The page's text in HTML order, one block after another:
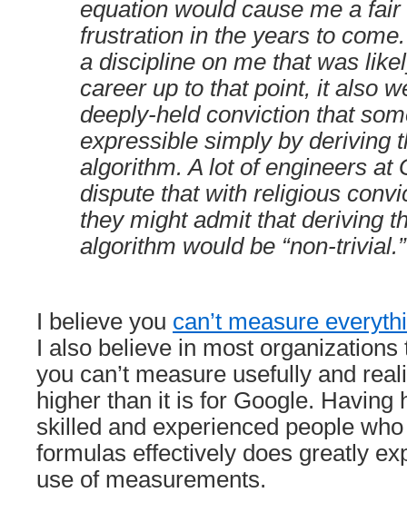
equation would cause me a
frustration in the years to
a discipline on me that was
career up to that point, it also
deeply-held conviction that
expressible simply by deriving
algorithm. A lot of engineers at
dispute that with religious
they might admit that deriving
algorithm would be “non-trivial.”
I believe you can’t measure
I also believe in most organizations
you can’t measure usefully and
higher than it is for Google. Having
skilled and experienced people
formulas effectively does greatly
use of measurements.